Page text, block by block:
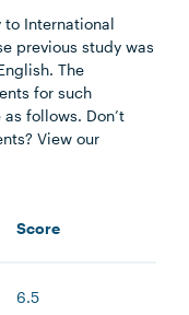
to International
previous study was
The
for such
follows. Don’t
View our
Score
6.5